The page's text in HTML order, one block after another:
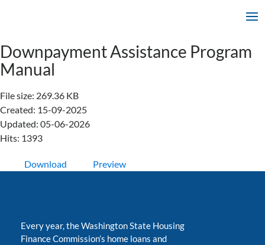
Downpayment Assistance Program
Manual
File size: 269.36 KB
Created: 15-09-2025
Updated: 05-06-2026
Hits: 1393
Download Preview
Every year, the Washington State Housing
Finance Commission’s home loans and